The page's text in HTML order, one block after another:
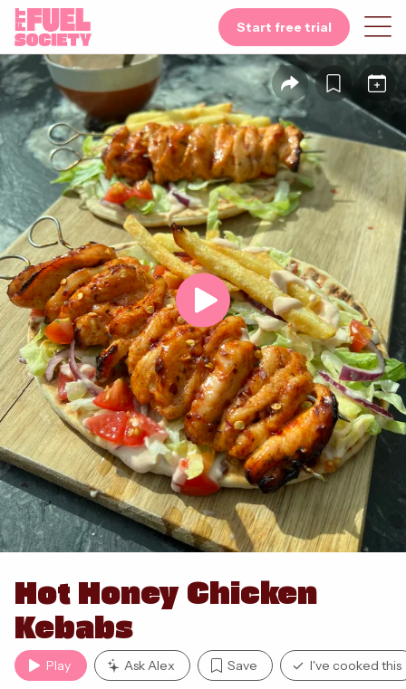
Start free trial
Hot Honey Chicken
Kebabs
Play Ask Alex Save I've cooked this